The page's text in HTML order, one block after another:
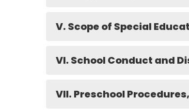
V. Scope of Special
VI. School Conduct and
VII. Preschool